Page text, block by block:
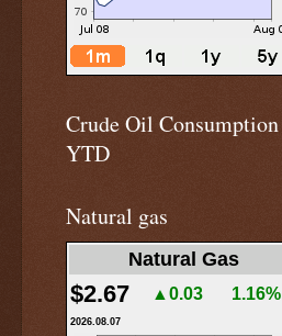
Crude Oil Consumption
YTD
Natural gas
Natural Gas
$2.67 ▲0.03 1.16%
2026.08.07